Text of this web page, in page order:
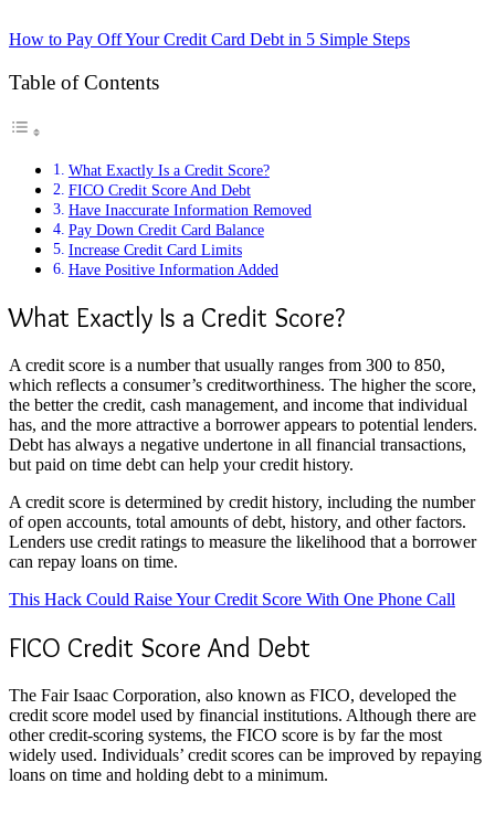
How to Pay Off Your Credit Card Debt in 5 Simple Steps
Table of Contents
What Exactly Is a Credit Score?
FICO Credit Score And Debt
Have Inaccurate Information Removed
Pay Down Credit Card Balance
Increase Credit Card Limits
Have Positive Information Added
What Exactly Is a Credit Score?
A credit score is a number that usually ranges from 300 to 850,
which reflects a consumer’s creditworthiness. The higher the score,
the better the credit, cash management, and income that individual
has, and the more attractive a borrower appears to potential lenders.
Debt has always a negative undertone in all financial transactions,
but paid on time debt can help your credit history.
A credit score is determined by credit history, including the number
of open accounts, total amounts of debt, history, and other factors.
Lenders use credit ratings to measure the likelihood that a borrower
can repay loans on time.
This Hack Could Raise Your Credit Score With One Phone Call
FICO Credit Score And Debt
The Fair Isaac Corporation, also known as FICO, developed the
credit score model used by financial institutions. Although there are
other credit-scoring systems, the FICO score is by far the most
widely used. Individuals’ credit scores can be improved by repaying
loans on time and holding debt to a minimum.